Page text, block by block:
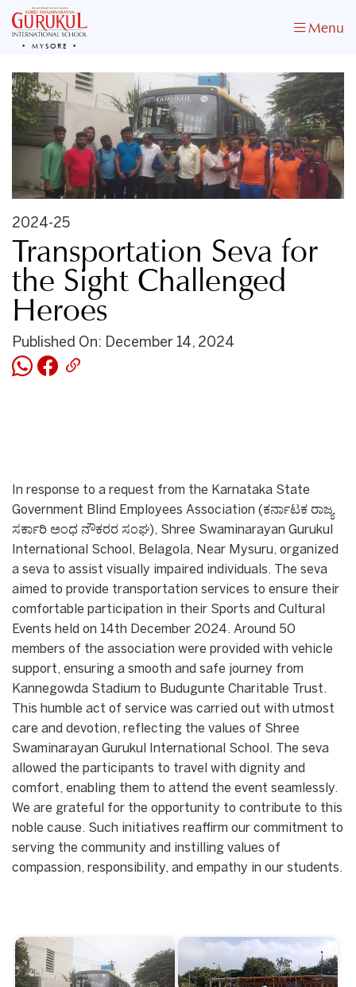
MYSORE
Menu
2024-25
Transportation Seva for
the Sight Challenged
Heroes
Published On: December 14, 2024
In response to a request from the Karnataka State
Government Blind Employees Association (ಕರ್ನಾಟಕ ರಾಜ್ಯ
ಸರ್ಕಾರಿ ಅಂಧ ನೌಕರರ ಸಂಘ), Shree Swaminarayan Gurukul
International School, Belagola, Near Mysuru, organized
a seva to assist visually impaired individuals. The seva
aimed to provide transportation services to ensure their
comfortable participation in their Sports and Cultural
Events held on 14th December 2024. Around 50
members of the association were provided with vehicle
support, ensuring a smooth and safe journey from
Kannegowda Stadium to Budugunte Charitable Trust.
This humble act of service was carried out with utmost
care and devotion, reflecting the values of Shree
Swaminarayan Gurukul International School. The seva
allowed the participants to travel with dignity and
comfort, enabling them to attend the event seamlessly.
We are grateful for the opportunity to contribute to this
noble cause. Such initiatives reaffirm our commitment to
serving the community and instilling values of
compassion, responsibility, and empathy in our students.